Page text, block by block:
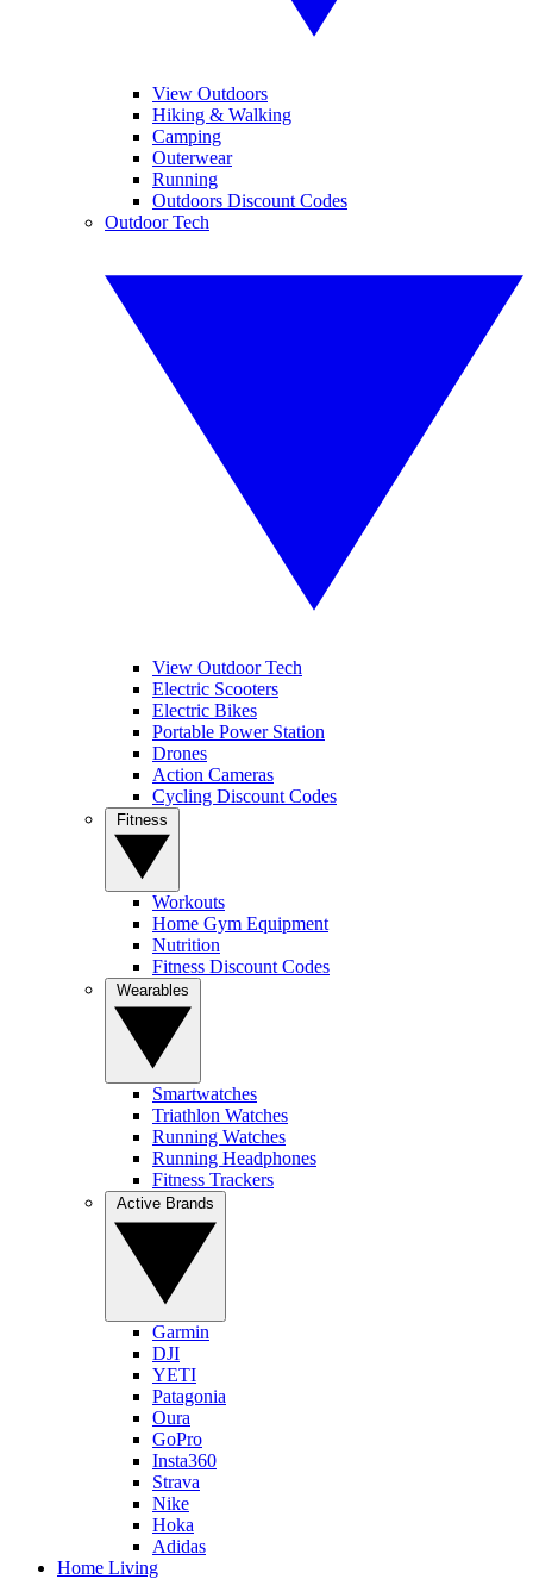
View Outdoors
Hiking & Walking
Camping
Outerwear
Running
Outdoors Discount Codes
Outdoor Tech
View Outdoor Tech
Electric Scooters
Electric Bikes
Portable Power Station
Drones
Action Cameras
Cycling Discount Codes
Workouts
Home Gym Equipment
Nutrition
Fitness Discount Codes
Smartwatches
Triathlon Watches
Running Watches
Running Headphones
Fitness Trackers
Garmin
DJI
YETI
Patagonia
Oura
GoPro
Insta360
Strava
Nike
Hoka
Adidas
Home Living